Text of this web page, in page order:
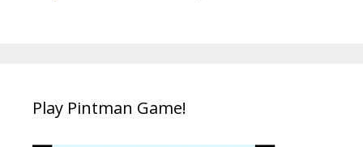
Play Pintman Game!